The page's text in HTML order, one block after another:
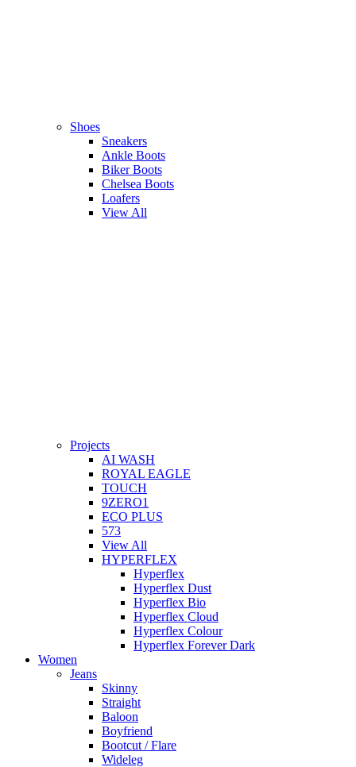
Shoes
Sneakers
Ankle Boots
Biker Boots
Chelsea Boots
Loafers
View All
Projects
AI WASH
ROYAL EAGLE
TOUCH
9ZERO1
ECO PLUS
573
View All
HYPERFLEX
Hyperflex
Hyperflex Dust
Hyperflex Bio
Hyperflex Cloud
Hyperflex Colour
Hyperflex Forever Dark
Women
Jeans
Skinny
Straight
Baloon
Boyfriend
Bootcut / Flare
Wideleg